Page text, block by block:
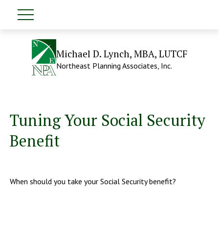
Michael D. Lynch, MBA, LUTCF
Northeast Planning Associates, Inc.
Tuning Your Social Security
Benefit
When should you take your Social Security benefit?